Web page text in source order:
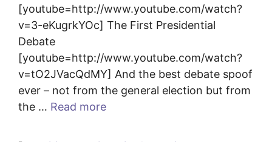
[youtube=http://www.youtube.com/watch?
v=3-eKugrkYOc] The First Presidential
Debate
[youtube=http://www.youtube.com/watch?
v=tO2JVacQdMY] And the best debate spoof
ever – not from the general election but from
the … Read more